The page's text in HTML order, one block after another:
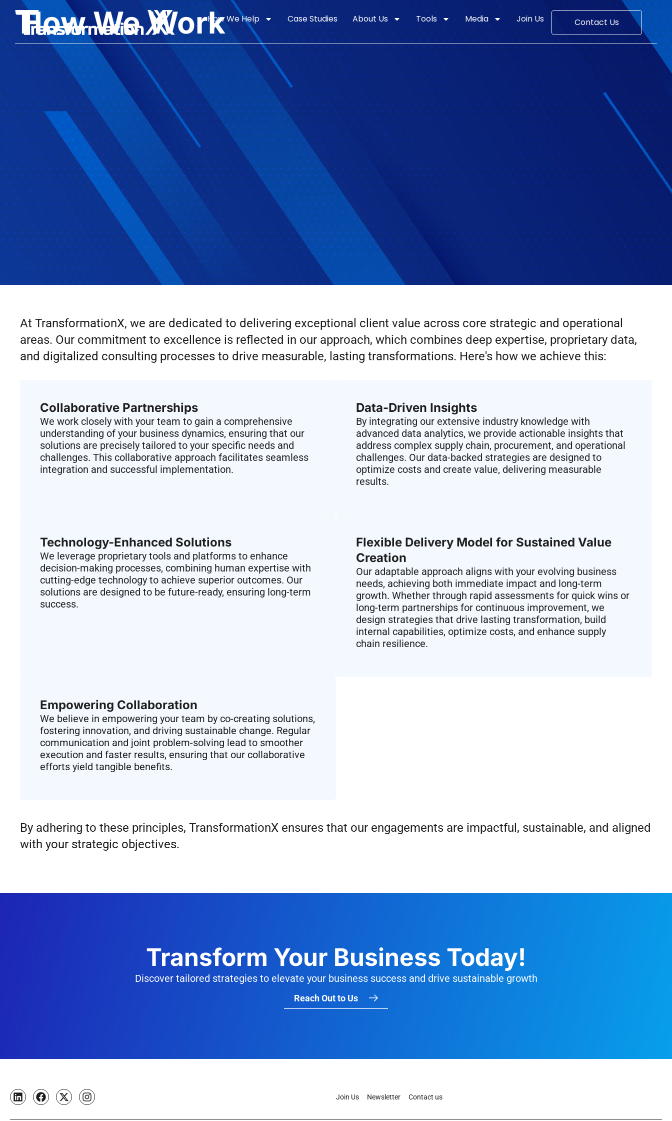
How We Help Case Studies About Us Tools Media Join Us Contact Us
How We Work
At TransformationX, we are dedicated to delivering exceptional client value across core strategic and operational
areas. Our commitment to excellence is reflected in our approach, which combines deep expertise, proprietary data,
and digitalized consulting processes to drive measurable, lasting transformations. Here's how we achieve this:
Collaborative Partnerships
We work closely with your team to gain a comprehensive
understanding of your business dynamics, ensuring that our
solutions are precisely tailored to your specific needs and
challenges. This collaborative approach facilitates seamless
integration and successful implementation.
Data-Driven Insights
By integrating our extensive industry knowledge with
advanced data analytics, we provide actionable insights that
address complex supply chain, procurement, and operational
challenges. Our data-backed strategies are designed to
optimize costs and create value, delivering measurable
results.
Technology-Enhanced Solutions​
We leverage proprietary tools and platforms to enhance
decision-making processes, combining human expertise with
cutting-edge technology to achieve superior outcomes. Our
solutions are designed to be future-ready, ensuring long-term
success.
Flexible Delivery Model for Sustained Value
Creation​
Our adaptable approach aligns with your evolving business
needs, achieving both immediate impact and long-term
growth. Whether through rapid assessments for quick wins or
long-term partnerships for continuous improvement, we
design strategies that drive lasting transformation, build
internal capabilities, optimize costs, and enhance supply
chain resilience.
Empowering Collaboration​
We believe in empowering your team by co-creating solutions,
fostering innovation, and driving sustainable change. Regular
communication and joint problem-solving lead to smoother
execution and faster results, ensuring that our collaborative
efforts yield tangible benefits.
By adhering to these principles, TransformationX ensures that our engagements are impactful, sustainable, and aligned
with your strategic objectives.
Transform Your Business Today!
Discover tailored strategies to elevate your business success and drive sustainable growth
Reach Out to Us
Join Us Newsletter Contact us